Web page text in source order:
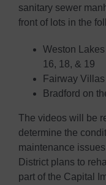
sanitary sewer
front of lots in the
Weston
16, 18, & 19
Fairway Villas
Bradford on
The videos will be
determine the
maintenance
District plans to
part of the Capital